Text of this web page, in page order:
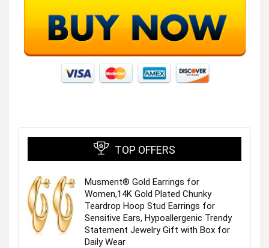
TOP OFFERS
Musment® Gold Earrings for
Women,14K Gold Plated Chunky
Teardrop Hoop Stud Earrings for
Sensitive Ears, Hypoallergenic Trendy
Statement Jewelry Gift with Box for
Daily Wear